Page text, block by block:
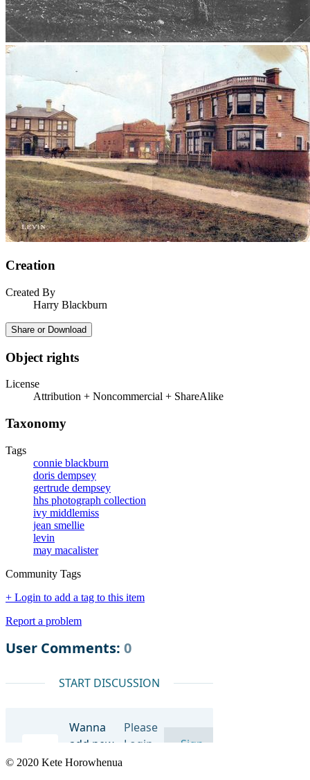
Creation
Created By
Harry Blackburn
Share or Download
Object rights
License
Attribution + Noncommercial + ShareAlike
Taxonomy
Tags
connie blackburn
doris dempsey
gertrude dempsey
hhs photograph collection
ivy middlemiss
jean smellie
levin
may macalister
Community Tags
+ Login to add a tag to this item
Report a problem
© 2020 Kete Horowhenua